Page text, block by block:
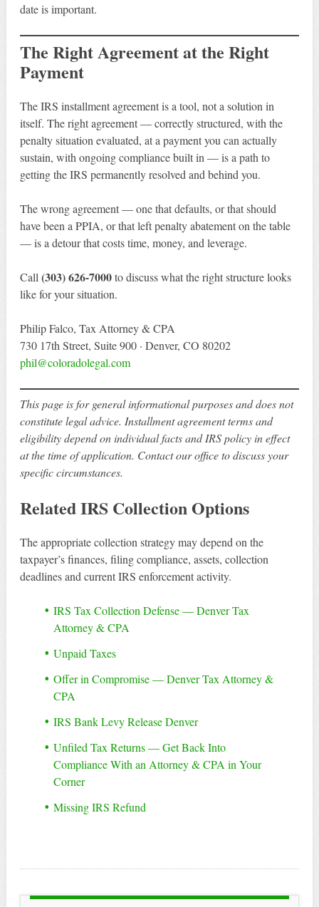
date is important.
The Right Agreement at the Right
Payment
The IRS installment agreement is a tool, not a solution in
itself. The right agreement — correctly structured, with the
penalty situation evaluated, at a payment you can actually
sustain, with ongoing compliance built in — is a path to
getting the IRS permanently resolved and behind you.
The wrong agreement — one that defaults, or that should
have been a PPIA, or that left penalty abatement on the table
— is a detour that costs time, money, and leverage.
Call (303) 626-7000to discuss what the right structure looks
like for your situation.
Philip Falco, Tax Attorney & CPA
730 17th Street, Suite 900 · Denver, CO 80202
phil@coloradolegal.com
This page is for general informational purposes and does not
constitute legal advice. Installment agreement terms and
eligibility depend on individual facts and IRS policy in effect
at the time of application. Contact our office to discuss your
specific circumstances.
Related IRS Collection Options
The appropriate collection strategy may depend on the
taxpayer’s finances, filing compliance, assets, collection
deadlines and current IRS enforcement activity.
IRS Tax Collection Defense — Denver Tax
Attorney & CPA
Unpaid Taxes
Offer in Compromise — Denver Tax Attorney &
CPA
IRS Bank Levy Release Denver
Unfiled Tax Returns — Get Back Into
Compliance With an Attorney & CPA in Your
Corner
Missing IRS Refund